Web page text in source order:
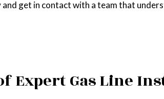
get in contact with a team that
Expert Gas Line